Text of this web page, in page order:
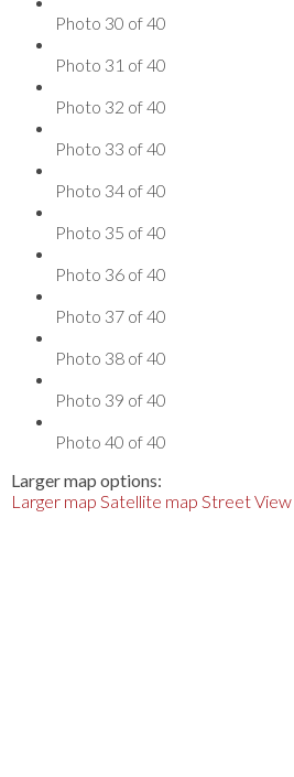
Photo 30 of 40
Photo 31 of 40
Photo 32 of 40
Photo 33 of 40
Photo 34 of 40
Photo 35 of 40
Photo 36 of 40
Photo 37 of 40
Photo 38 of 40
Photo 39 of 40
Photo 40 of 40
Larger map options:
Larger map Satellite map Street View